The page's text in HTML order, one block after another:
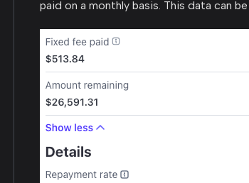
paid on a monthly basis. This data can